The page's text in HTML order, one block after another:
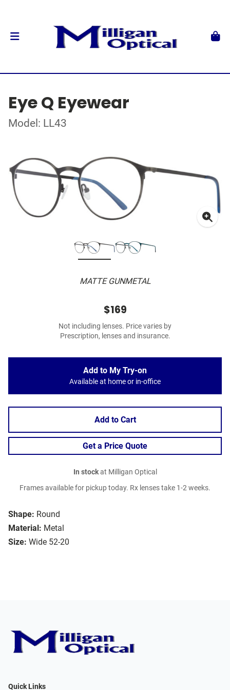
Eye Q Eyewear
Model: LL43
MATTE GUNMETAL
Shape: Round
Material: Metal
Size: Wide 52-20
$169
Not including lenses. Price varies by
Prescription, lenses and insurance.
Add to My Try-on
Available at home or in-office
Add to Cart
Get a Price Quote
In stockat Milligan Optical
Frames available for pickup today. Rx lenses take 1-2 weeks.
Quick Links